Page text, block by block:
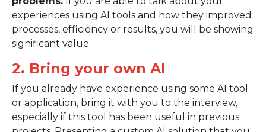
experiences using AI tools and how they improved
processes, efficiency or results, you will be showing
significant value.
2. Bring your own AI
If you already have experience using some AI tool
or application, bring it with you to the interview,
especially if this tool has been useful in previous